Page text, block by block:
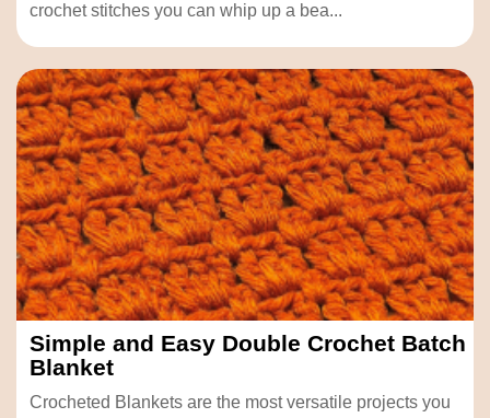
crochet stitches you can whip up a bea...
Simple and Easy Double Crochet Batch
Blanket
Crocheted Blankets are the most versatile projects you